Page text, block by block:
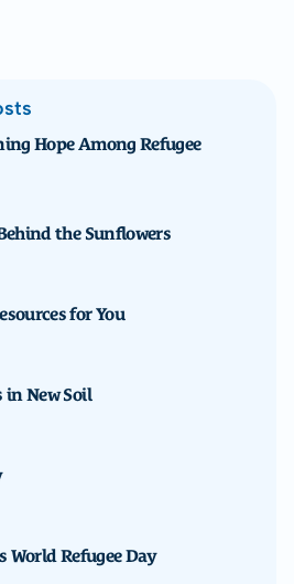
Hope Among Refugee
the Sunflowers
for You
in New Soil
World Refugee Day